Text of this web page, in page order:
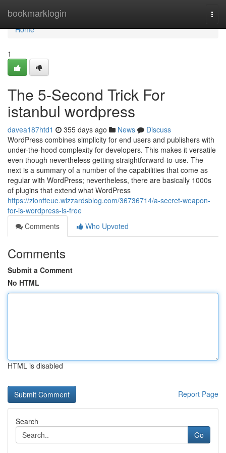
bookmarklogin
Home
Home
1
The 5-Second Trick For
istanbul wordpress
davea187htd1 355 days ago News
Discuss
WordPress combines simplicity for end users and publishers with
under-the-hood complexity for developers. This makes it versatile
even though nevertheless getting straightforward-to-use. The
next is a summary of a number of the capabilities that come as
regular with WordPress; nevertheless, there are basically 1000s
of plugins that extend what WordPress
https://zionfteue.wizzardsblog.com/36736714/a-secret-weapon-
for-is-wordpress-is-free
Comments
Who Upvoted
Comments
Submit a Comment
No HTML
HTML is disabled
Report Page
Search
Go